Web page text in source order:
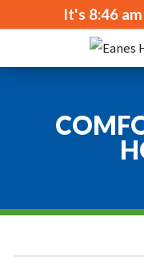
It's 8:46 am